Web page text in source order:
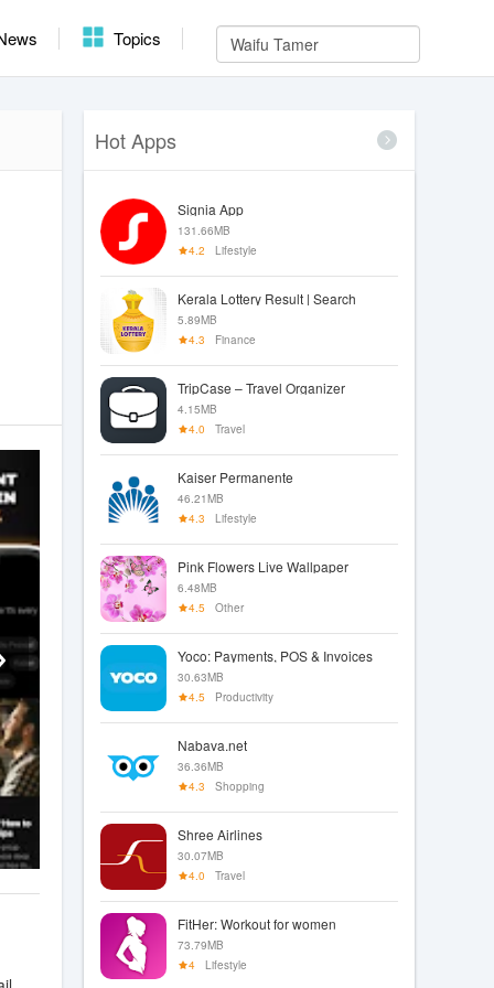
Topics
Hot Apps
Signia App
131.66MB
4.2
Lifestyle
Kerala Lottery Result | Search
5.89MB
4.3
Finance
TripCase – Travel Organizer
4.15MB
4.0
Travel
Kaiser Permanente
46.21MB
4.3
Lifestyle
Pink Flowers Live Wallpaper
6.48MB
4.5
Other
Yoco: Payments, POS & Invoices
30.63MB
4.5
Productivity
Nabava.net
36.36MB
4.3
Shopping
Shree Airlines
30.07MB
4.0
Travel
FitHer: Workout for women
73.79MB
4
Lifestyle